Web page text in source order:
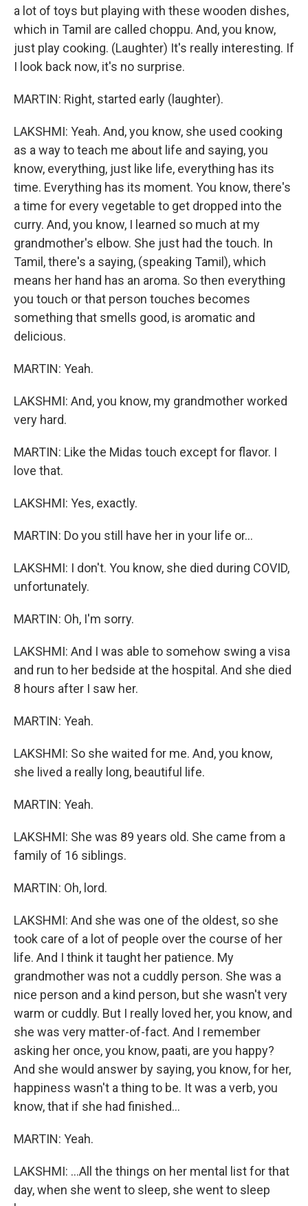
a lot of toys but playing with these wooden dishes,
which in Tamil are called choppu. And, you know,
just play cooking. (Laughter) It's really interesting. If
I look back now, it's no surprise.
MARTIN: Right, started early (laughter).
LAKSHMI: Yeah. And, you know, she used cooking
as a way to teach me about life and saying, you
know, everything, just like life, everything has its
time. Everything has its moment. You know, there's
a time for every vegetable to get dropped into the
curry. And, you know, I learned so much at my
grandmother's elbow. She just had the touch. In
Tamil, there's a saying, (speaking Tamil), which
means her hand has an aroma. So then everything
you touch or that person touches becomes
something that smells good, is aromatic and
delicious.
MARTIN: Yeah.
LAKSHMI: And, you know, my grandmother worked
very hard.
MARTIN: Like the Midas touch except for flavor. I
love that.
LAKSHMI: Yes, exactly.
MARTIN: Do you still have her in your life or...
LAKSHMI: I don't. You know, she died during COVID,
unfortunately.
MARTIN: Oh, I'm sorry.
LAKSHMI: And I was able to somehow swing a visa
and run to her bedside at the hospital. And she died
8 hours after I saw her.
MARTIN: Yeah.
LAKSHMI: So she waited for me. And, you know,
she lived a really long, beautiful life.
MARTIN: Yeah.
LAKSHMI: She was 89 years old. She came from a
family of 16 siblings.
MARTIN: Oh, lord.
LAKSHMI: And she was one of the oldest, so she
took care of a lot of people over the course of her
life. And I think it taught her patience. My
grandmother was not a cuddly person. She was a
nice person and a kind person, but she wasn't very
warm or cuddly. But I really loved her, you know, and
she was very matter-of-fact. And I remember
asking her once, you know, paati, are you happy?
And she would answer by saying, you know, for her,
happiness wasn't a thing to be. It was a verb, you
know, that if she had finished...
MARTIN: Yeah.
LAKSHMI: ...All the things on her mental list for that
day, when she went to sleep, she went to sleep